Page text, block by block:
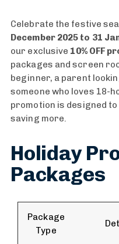
Celebrate the festive
December 2025 to 31
our exclusive 10% OFF
packages and screen
beginner, a parent
someone who loves 18-
promotion is designed
saving more.
Holiday
Packages
Package
Type